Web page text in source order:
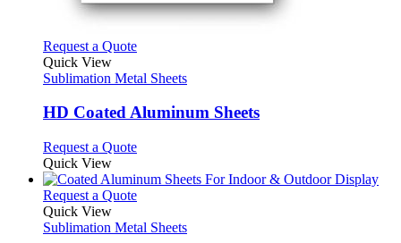
Request a QuoteThis
has
variants.
may
be
chosen
on
the
product
Quick View
Sublimation Metal Sheets
HD Coated Aluminum Sheets
Request a QuoteThis
has
multiple
The
Quick View
Request a QuoteThis
has
Quick View
Sublimation Metal Sheets